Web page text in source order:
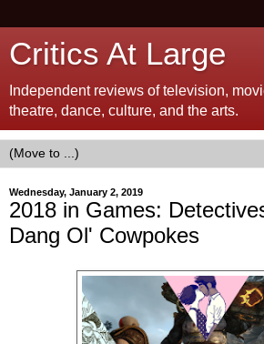
Critics At Large
Independent reviews of television,
theatre, dance, culture, and the arts.
Wednesday, January 2, 2019
2018 in Games:
Dang Ol' Cowpokes